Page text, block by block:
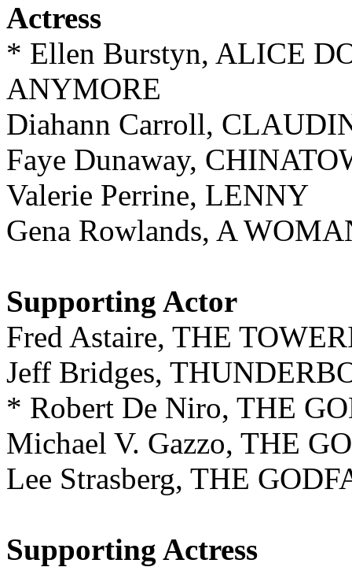
Actress
* Ellen Burstyn, ALICE
ANYMORE
Diahann Carroll,
Faye Dunaway,
Valerie Perrine, LENNY
Gena Rowlands, A
Supporting Actor
Fred Astaire, THE
Jeff Bridges,
* Robert De Niro, THE
Michael V. Gazzo, THE
Lee Strasberg, THE
Supporting Actress